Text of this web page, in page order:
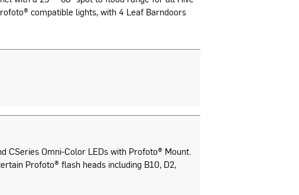
compatible lights, with 4 Leaf Barndoors
CSeries Omni-Color LEDs with Profoto® Mount.
Profoto® flash heads including B10, D2,